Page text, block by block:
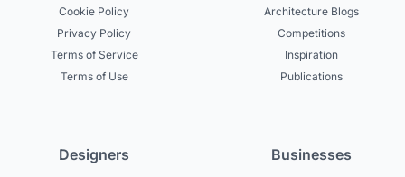
Cookie Policy
Privacy Policy
Terms of Service
Terms of Use
Architecture Blogs
Competitions
Inspiration
Publications
Designers Businesses